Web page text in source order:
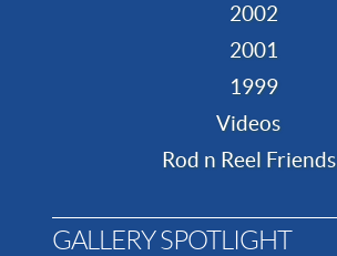
2002
2001
1999
Videos
Rod n Reel Friends
GALLERY SPOTLIGHT